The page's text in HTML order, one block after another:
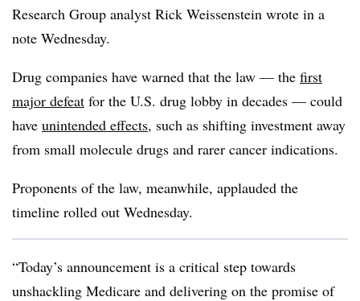
Research Group analyst Rick Weissenstein wrote in a
note Wednesday.
Drug companies have warned that the law — the first
major defeat for the U.S. drug lobby in decades — could
have unintended effects, such as shifting investment away
from small molecule drugs and rarer cancer indications.
Proponents of the law, meanwhile, applauded the
timeline rolled out Wednesday.
“Today’s announcement is a critical step towards
unshackling Medicare and delivering on the promise of